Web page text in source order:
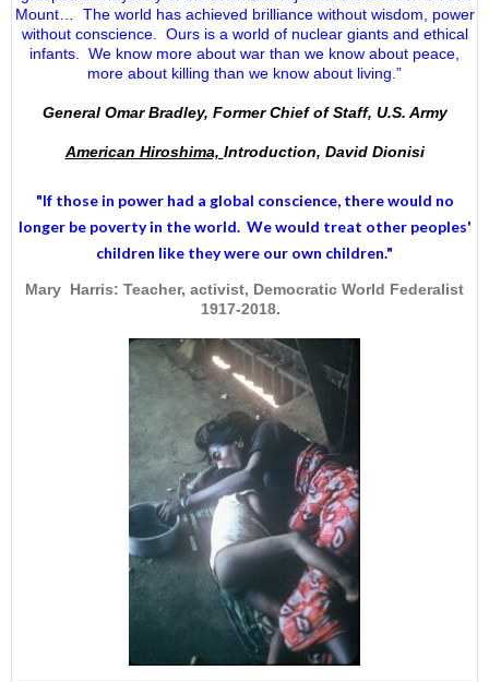
Mount… The world has achieved brilliance without wisdom, power
without conscience. Ours is a world of nuclear giants and ethical
infants. We know more about war than we know about peace,
more about killing than we know about living.”
General Omar Bradley, Former Chief of Staff, U.S. Army
American Hiroshima, Introduction, David Dionisi
"If those in power had a global conscience, there would no
longer be poverty in the world. We would treat other peoples'
children like they were our own children."
Mary Harris: Teacher, activist, Democratic World Federalist
1917-2018.